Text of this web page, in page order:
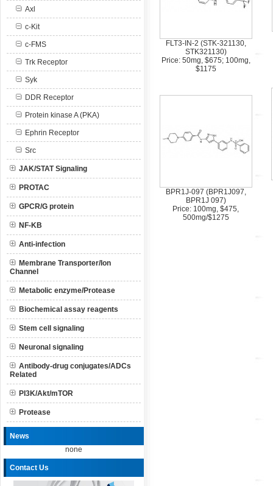
Axl
c-Kit
c-FMS
Trk Receptor
Syk
DDR Receptor
Protein kinase A (PKA)
Ephrin Receptor
Src
JAK/STAT Signaling
PROTAC
GPCR/G protein
NF-KB
Anti-infection
Membrane Transporter/Ion
Channel
Metabolic enzyme/Protease
Biochemical assay reagents
Stem cell signaling
Neuronal signaling
Antibody-drug conjugates/ADCs
Related
PI3K/Akt/mTOR
Protease
News
none
Contact Us
FLT3-IN-2 (STK-321130,
STK321130)
Price: 50mg, $675; 100mg,
$1175
BPR1J-097 (BPR1J097,
BPR1J 097)
Price: 100mg, $475,
500mg/$1275